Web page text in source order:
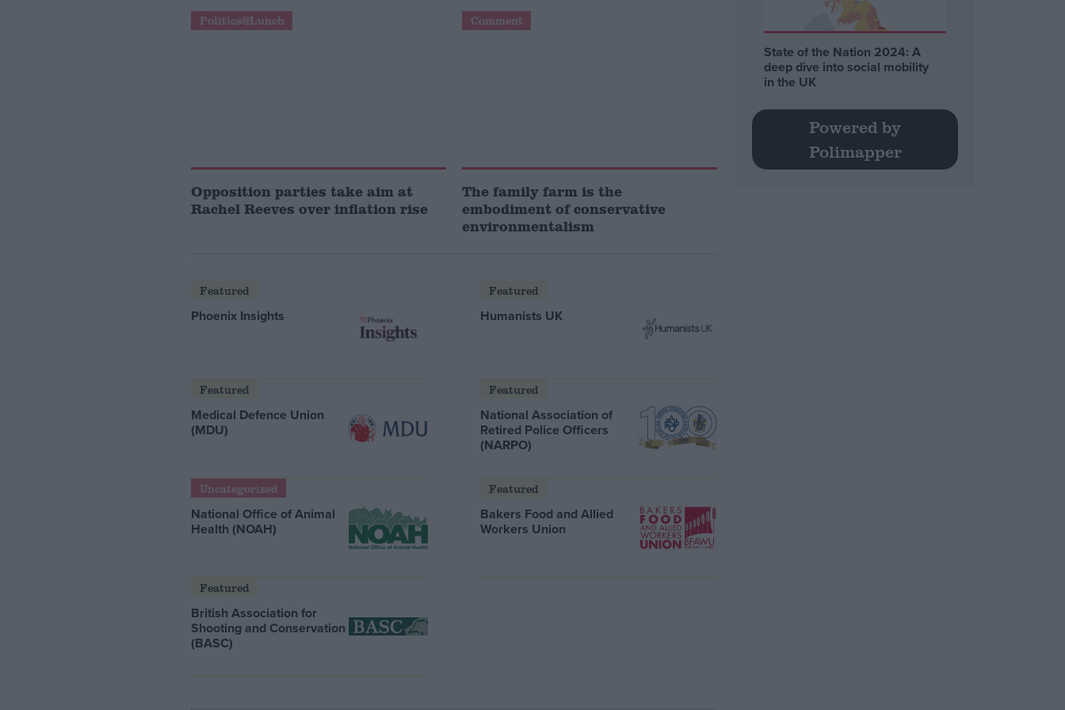
Politics@Lunch
Opposition parties take aim at
Rachel Reeves over inflation rise
Comment
The family farm is the
embodiment of conservative
environmentalism
Featured
Phoenix Insights
Featured
Humanists UK
Featured
Medical Defence Union
(MDU)
Featured
National Association of
Retired Police Officers
(NARPO)
Uncategorized
National Office of Animal
Health (NOAH)
Featured
Bakers Food and Allied
Workers Union
Featured
British Association for
Shooting and Conservation
(BASC)
State of the Nation 2024: A
deep dive into social mobility
in the UK
Powered by
Polimapper